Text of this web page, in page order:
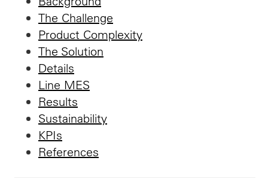
The Challenge
Product Complexity
The Solution
Details
Line MES
Results
Sustainability
KPIs
References